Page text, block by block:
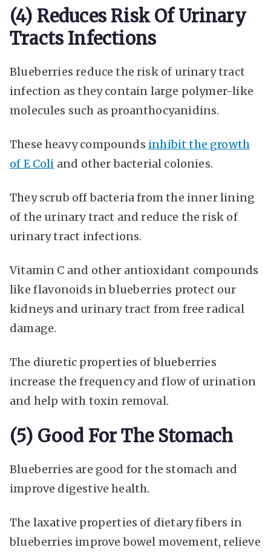
(4) Reduces Risk Of Urinary
Tracts Infections
Blueberries reduce the risk of urinary tract
infection as they contain large polymer-like
molecules such as proanthocyanidins.
These heavy compounds inhibit the growth
of E Coli and other bacterial colonies.
They scrub off bacteria from the inner lining
of the urinary tract and reduce the risk of
urinary tract infections.
Vitamin C and other antioxidant compounds
like flavonoids in blueberries protect our
kidneys and urinary tract from free radical
damage.
The diuretic properties of blueberries
increase the frequency and flow of urination
and help with toxin removal.
(5) Good For The Stomach
Blueberries are good for the stomach and
improve digestive health.
The laxative properties of dietary fibers in
blueberries improve bowel movement, relieve